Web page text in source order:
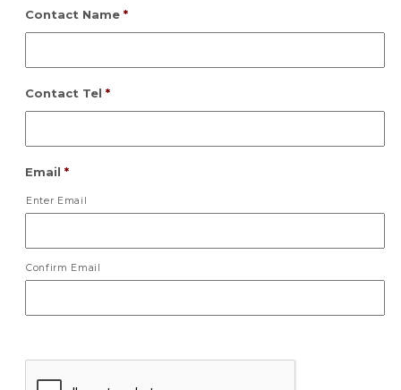
Contact Name *
Contact Tel *
Email *
Enter Email
Confirm Email